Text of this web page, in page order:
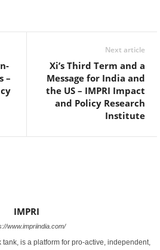
–
Next article
Xi’s Third Term and a
Message for India and
the US – IMPRI Impact
and Policy Research
Institute
IMPRI
www.impriindia.com/
tank, is a platform for pro-active, independent,